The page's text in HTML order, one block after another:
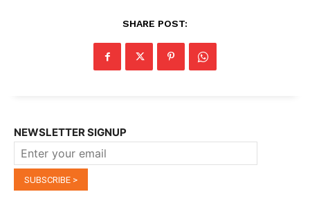
SHARE POST:
NEWSLETTER SIGNUP